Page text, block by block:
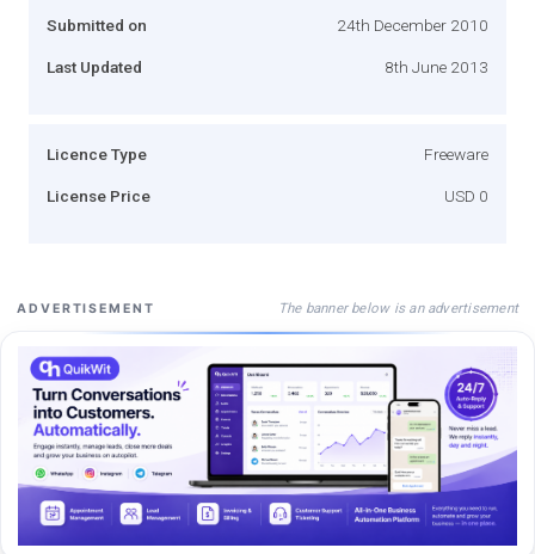
Submitted on 24th December 2010
Last Updated 8th June 2013
Licence Type Freeware
License Price USD 0
ADVERTISEMENT The banner below is an advertisement